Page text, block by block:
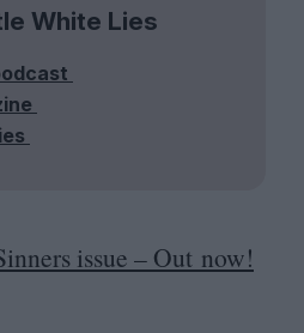
White Lies
issue – Out now!